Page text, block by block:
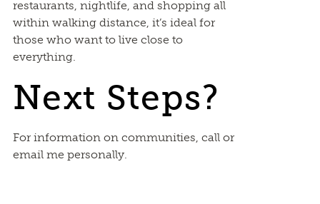
restaurants, nightlife, and shopping all
within walking distance, it’s ideal for
those who want to live close to
everything.
Next Steps?
For information on communities, call or
email me personally.